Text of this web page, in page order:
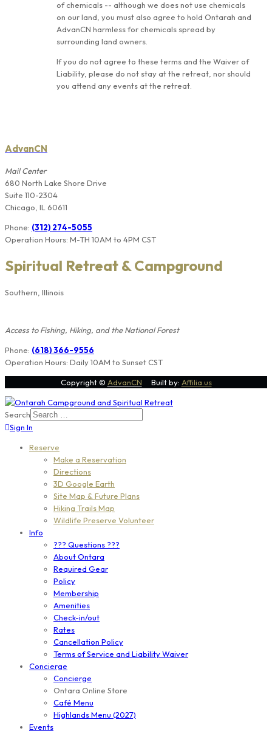
of chemicals -- although we does not use chemicals
on our land, you must also agree to hold Ontarah and
AdvanCN harmless for chemicals spread by
surrounding land owners.
If you do not agree to these terms and the Waiver of
Liability, please do not stay at the retreat, nor should
you attend any events at the retreat.
AdvanCN
Mail Center
680 North Lake Shore Drive
Suite 110-2304
Chicago, IL 60611
Phone: (312) 274-5055
Operation Hours: M-TH 10AM to 4PM CST
Spiritual Retreat & Campground
Southern, Illinois
Access to Fishing, Hiking, and the National Forest
Phone: (618) 366-9556
Operation Hours: Daily 10AM to Sunset CST
Copyright © AdvanCN Built by: Affilia.us
Search
Sign In
Reserve
Make a Reservation
Directions
3D Google Earth
Site Map & Future Plans
Hiking Trails Map
Wildlife Preserve Volunteer
Info
??? Questions ???
About Ontara
Required Gear
Policy
Membership
Amenities
Check-in/out
Rates
Cancellation Policy
Terms of Service and Liability Waiver
Concierge
Concierge
Ontara Online Store
Café Menu
Highlands Menu (2027)
Events